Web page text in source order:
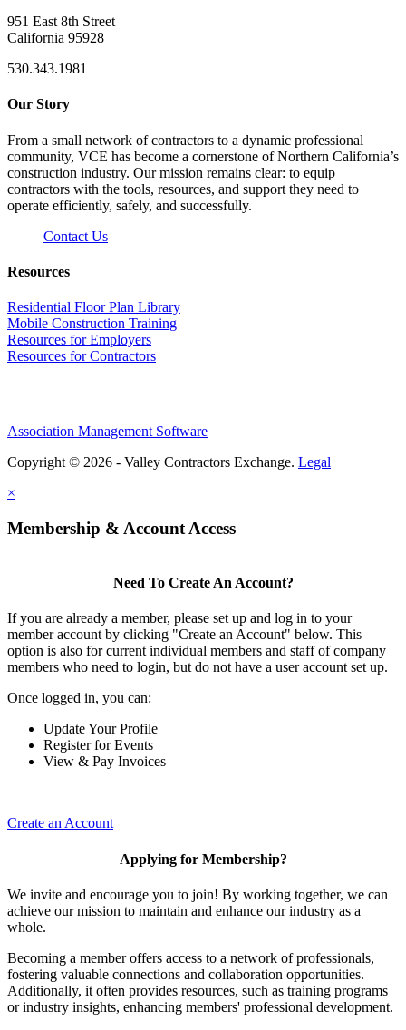
951 East 8th Street
California 95928
530.343.1981
Our Story
From a small network of contractors to a dynamic professional
community, VCE has become a cornerstone of Northern California’s
construction industry. Our mission remains clear: to equip
contractors with the tools, resources, and support they need to
operate efficiently, safely, and successfully.
Contact Us
Resources
Residential Floor Plan Library
Mobile Construction Training
Resources for Employers
Resources for Contractors
Association Management Software
Copyright © 2026 - Valley Contractors Exchange. Legal
×
Membership & Account Access
Need To Create An Account?
If you are already a member, please set up and log in to your
member account by clicking "Create an Account" below. This
option is also for current individual members and staff of company
members who need to login, but do not have a user account set up.
Once logged in, you can:
Update Your Profile
Register for Events
View & Pay Invoices
Create an Account
Applying for Membership?
We invite and encourage you to join! By working together, we can
achieve our mission to maintain and enhance our industry as a
whole.
Becoming a member offers access to a network of professionals,
fostering valuable connections and collaboration opportunities.
Additionally, it often provides resources, such as training programs
or industry insights, enhancing members' professional development.